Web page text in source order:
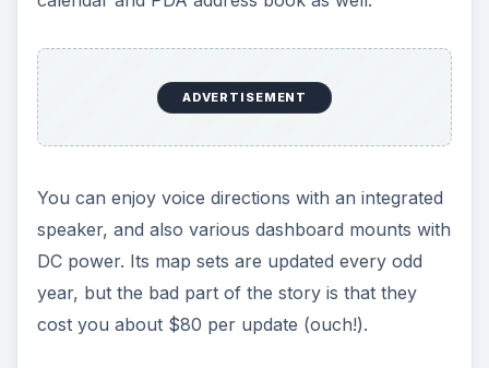
you’re looking for a cheap used handheld GPS
navigator, they’re still worth your money.
The Garmin GPSMAP 60CSx comes with speedy
satellite locking, and lightening fast map rendering
capabilities, thanks to its new SiRF star III chipset.
This is perhaps one of the best GPS navigators